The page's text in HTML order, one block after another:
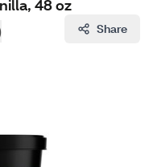
48 oz
Share